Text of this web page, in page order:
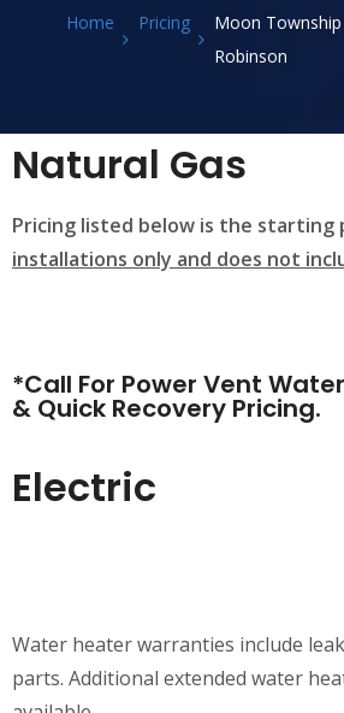
Home Pricing
Moon
Robinson
Natural Gas
Pricing listed below is the
installations only and does not
*Call For Power Vent
& Quick Recovery Pricing.
Electric
Water heater warranties include
parts. Additional extended water